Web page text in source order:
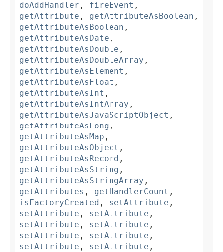
doAddHandler , fireEvent ,
getAttribute , getAttributeAsBoolean ,
getAttributeAsBoolean ,
getAttributeAsDate ,
getAttributeAsDouble ,
getAttributeAsDoubleArray ,
getAttributeAsElement ,
getAttributeAsFloat ,
getAttributeAsInt ,
getAttributeAsIntArray ,
getAttributeAsJavaScriptObject ,
getAttributeAsLong ,
getAttributeAsMap ,
getAttributeAsObject ,
getAttributeAsRecord ,
getAttributeAsString ,
getAttributeAsStringArray ,
getAttributes , getHandlerCount ,
isFactoryCreated , setAttribute ,
setAttribute , setAttribute ,
setAttribute , setAttribute ,
setAttribute , setAttribute ,
setAttribute , setAttribute ,